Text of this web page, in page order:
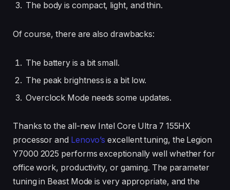
The body is compact, light, and thin.
Of course, there are also drawbacks:
The battery is a bit small.
The peak brightness is a bit low.
Overclock Mode needs some updates.
Thanks to the all-new Intel Core Ultra 7 155HX
processor and Lenovo’sexcellent tuning, the Legion
Y7000 2025 performs exceptionally well whether for
office work, productivity, or gaming. The parameter
tuning in Beast Mode is very appropriate, and the